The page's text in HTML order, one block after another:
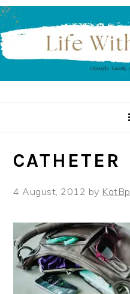
Skip
to
primary
navigation
Skip
to
main
content
Skip
to
primary
sidebar
CATHETER
4 August, 2012 by KatBp